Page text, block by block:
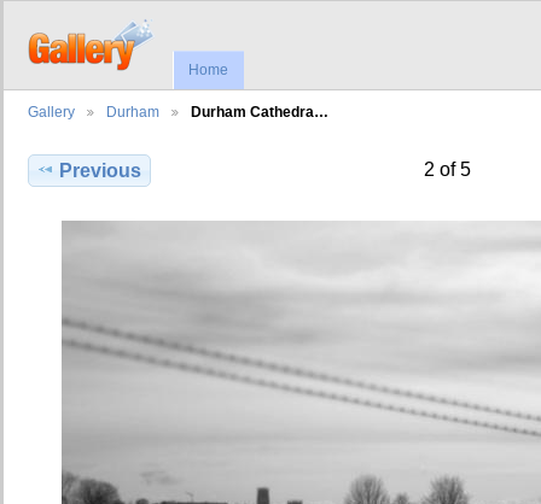
Home
Gallery Durham Durham Cathedra…
Previous 2 of 5